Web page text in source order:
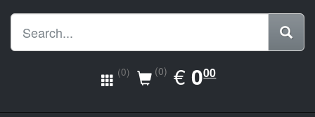
(0) (0) €EUR
0.00
000